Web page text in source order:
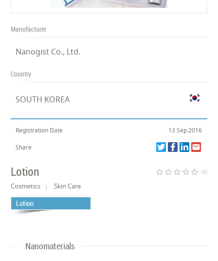
Manufacturer
Nanogist Co., Ltd.
Country
SOUTH KOREA
Registration Date 13 Sep 2016
Share
Lotion star_border star_border star_border star_border star_border (0)
Cosmetics Skin Care
Lotion
Nanomaterials